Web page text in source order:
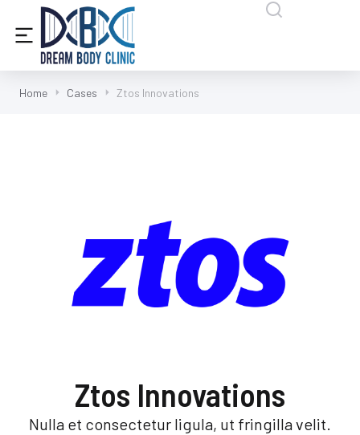
content
Home Cases Ztos Innovations
Ztos Innovations
Nulla et consectetur ligula, ut fringilla velit.